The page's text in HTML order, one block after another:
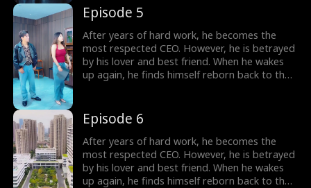
betrayed him pay, he begins the plan of
revenge. He also falls in love with a woman,
the beautiful female president of their city.
Episode 5
After years of hard work, he becomes the
most respected CEO. However, he is betrayed
by his lover and best friend. When he wakes
up again, he finds himself reborn back to the
betrayed him pay, he begins the plan of
revenge. He also falls in love with a woman,
the beautiful female president of their city.
Episode 6
After years of hard work, he becomes the
most respected CEO. However, he is betrayed
by his lover and best friend. When he wakes
up again, he finds himself reborn back to the